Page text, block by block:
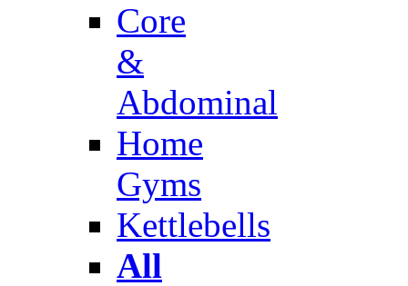
Core
&
Abdominal
Home
Gyms
Kettlebells
All